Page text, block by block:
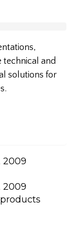
technical and
solutions for
2009
2009